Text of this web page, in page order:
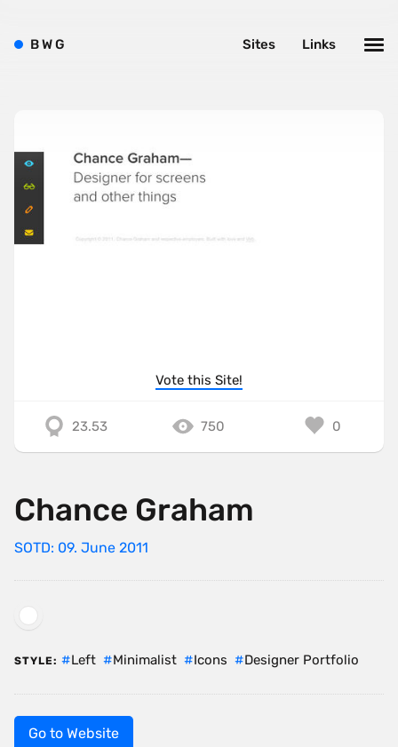
Vote this Site!
23.53 750 0
Chance Graham
SOTD: 09. June 2011
STYLE: Left Minimalist Icons Designer Portfolio
Go to Website
BWG Links
Sites